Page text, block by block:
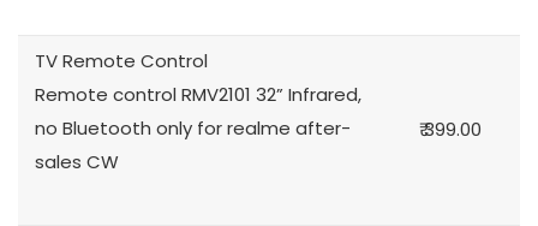
TV Remote Control
Remote control RMV2101 32” Infrared,
no Bluetooth only for realme after-
sales CW
₹ 399.00